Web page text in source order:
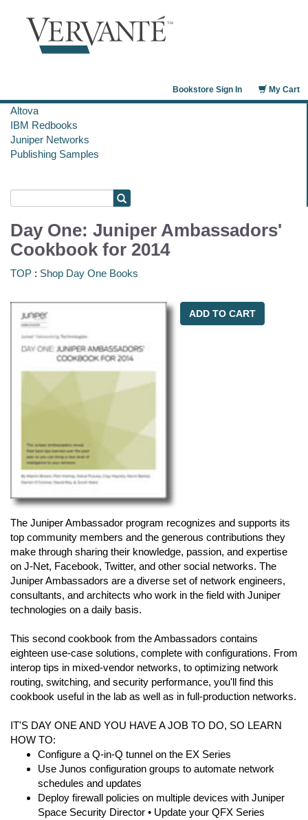
My Cart
Bookstore Sign In
Altova
IBM Redbooks
Juniper Networks
Publishing Samples
Day One: Juniper Ambassadors'
Cookbook for 2014
TOP : Shop Day One Books
ADD TO CART
The Juniper Ambassador program recognizes and supports its
top community members and the generous contributions they
make through sharing their knowledge, passion, and expertise
on J-Net, Facebook, Twitter, and other social networks. The
Juniper Ambassadors are a diverse set of network engineers,
consultants, and architects who work in the field with Juniper
technologies on a daily basis.
This second cookbook from the Ambassadors contains
eighteen use-case solutions, complete with configurations. From
interop tips in mixed-vendor networks, to optimizing network
routing, switching, and security performance, you'll find this
cookbook useful in the lab as well as in full-production networks.
IT'S DAY ONE AND YOU HAVE A JOB TO DO, SO LEARN
HOW TO:
Configure a Q-in-Q tunnel on the EX Series
Use Junos configuration groups to automate network
schedules and updates
Deploy firewall policies on multiple devices with Juniper
Space Security Director • Update your QFX Series